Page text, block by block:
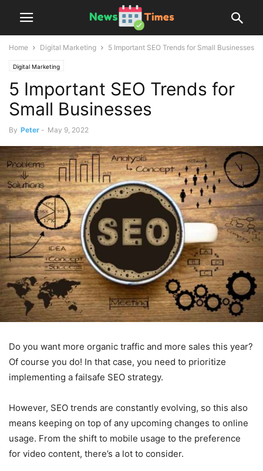
Home Digital Marketing 5 Important SEO Trends for Small Businesses
Digital Marketing
5 Important SEO Trends for
Small Businesses
By Peter - May 9, 2022
Do you want more organic traffic and more sales this year?
Of course you do! In that case, you need to prioritize
implementing a failsafe SEO strategy.
However, SEO trends are constantly evolving, so this also
means keeping on top of any upcoming changes to online
usage. From the shift to mobile usage to the preference
for video content, there’s a lot to consider.